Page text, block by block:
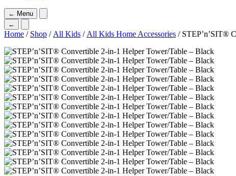
← Menu
←
Home / Shop / All Kids / All Kids Home Accessories / STEP’n’SIT®